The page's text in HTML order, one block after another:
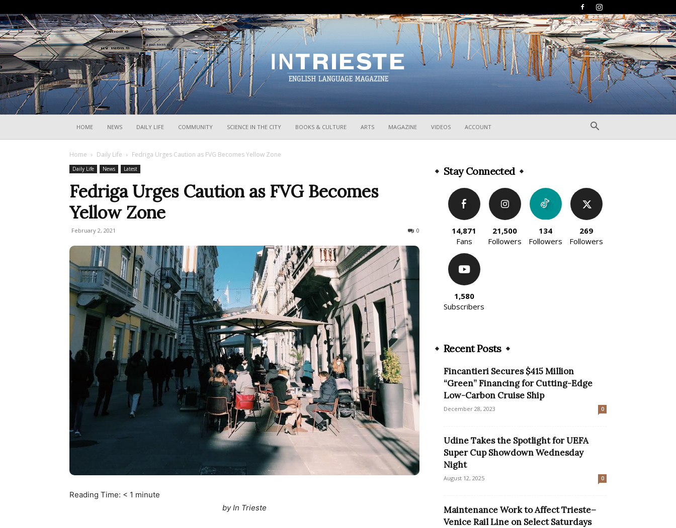
HOME NEWS DAILY LIFE COMMUNITY SCIENCE IN THE CITY BOOKS & CULTURE ARTS MAGAZINE VIDEOS ACCOUNT
Home Daily Life Fedriga Urges Caution as FVG Becomes Yellow Zone
Daily Life News Latest
Fedriga Urges Caution as FVG Becomes
Yellow Zone
February 2, 2021 0
Reading Time: < 1 minute
by In Trieste
Stay Connected
14,871
Fans
21,500
Followers
134
Followers
269
Followers
1,580
Subscribers
Recent Posts
Fincantieri Secures $415 Million
“Green” Financing for Cutting-Edge
Low-Carbon Cruise Ship
December 28, 2023 0
Udine Takes the Spotlight for UEFA
Super Cup Showdown Wednesday
Night
August 12, 2025 0
Maintenance Work to Affect Trieste–
Venice Rail Line on Select Saturdays